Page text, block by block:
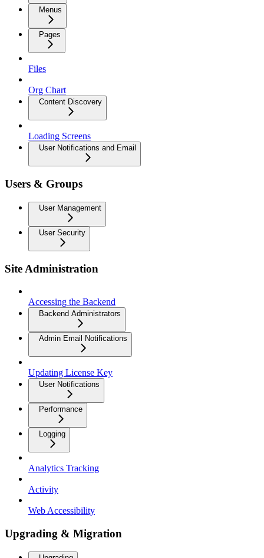
Menus
Pages
Files
Org Chart
Content Discovery
Loading Screens
User Notifications and Email
Users & Groups
User Management
User Security
Site Administration
Accessing the Backend
Backend Administrators
Admin Email Notifications
Updating License Key
User Notifications
Performance
Logging
Analytics Tracking
Activity
Web Accessibility
Upgrading & Migration